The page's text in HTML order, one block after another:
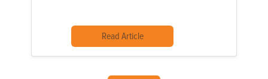
Read Article